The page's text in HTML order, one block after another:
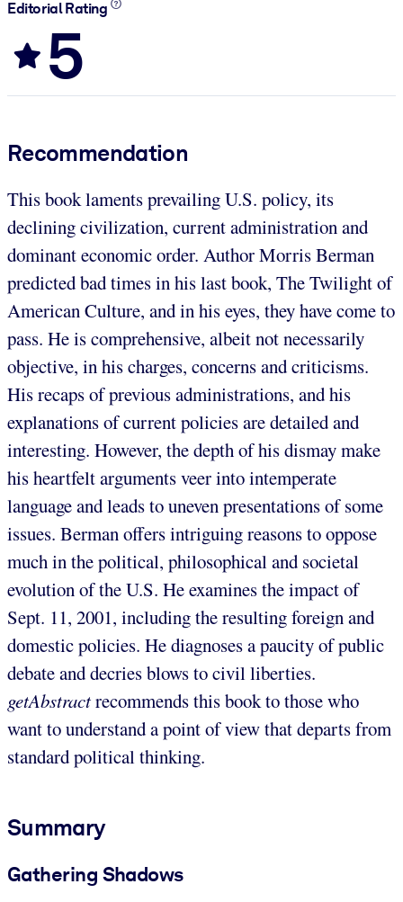
Editorial Rating
5
Recommendation
This book laments prevailing U.S. policy, its
declining civilization, current administration and
dominant economic order. Author Morris Berman
predicted bad times in his last book, The Twilight of
American Culture, and in his eyes, they have come to
pass. He is comprehensive, albeit not necessarily
objective, in his charges, concerns and criticisms.
His recaps of previous administrations, and his
explanations of current policies are detailed and
interesting. However, the depth of his dismay make
his heartfelt arguments veer into intemperate
language and leads to uneven presentations of some
issues. Berman offers intriguing reasons to oppose
much in the political, philosophical and societal
evolution of the U.S. He examines the impact of
Sept. 11, 2001, including the resulting foreign and
domestic policies. He diagnoses a paucity of public
debate and decries blows to civil liberties.
getAbstractrecommends this book to those who
want to understand a point of view that departs from
standard political thinking.
Summary
Gathering Shadows